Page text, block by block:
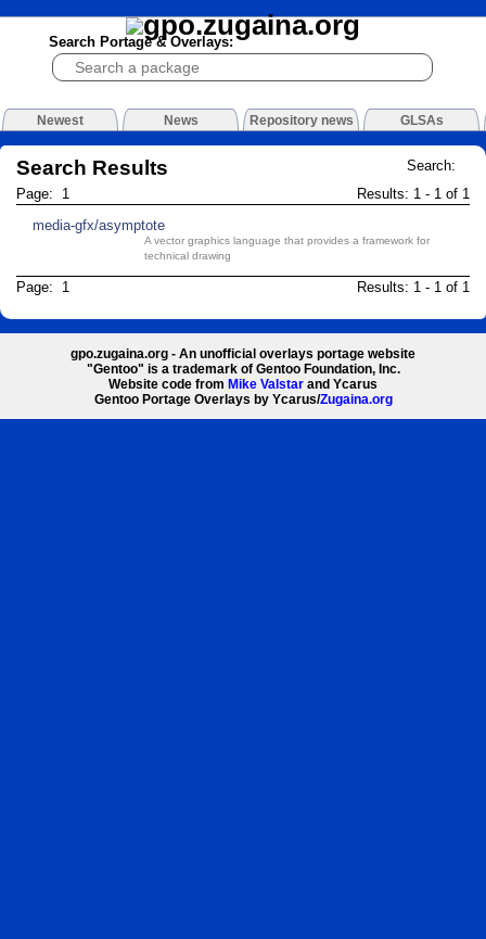
Search Portage & Overlays:
Newest News Repository news GLSAs
Search:
Search Results
Results: 1 - 1 of 1
Page: 1
media-gfx/asymptote
A vector graphics language that provides a framework for
technical drawing
Results: 1 - 1 of 1
Page: 1
gpo.zugaina.org - An unofficial overlays portage website
"Gentoo" is a trademark of Gentoo Foundation, Inc.
Website code from Mike Valstar and Ycarus
Gentoo Portage Overlays by Ycarus/Zugaina.org